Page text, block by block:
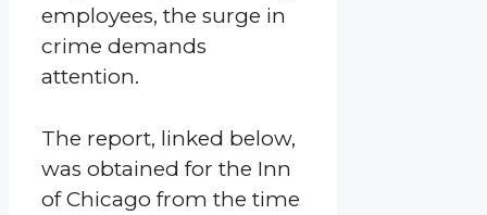
employees, the surge in
crime demands
attention.
The report, linked below,
was obtained for the Inn
of Chicago from the time